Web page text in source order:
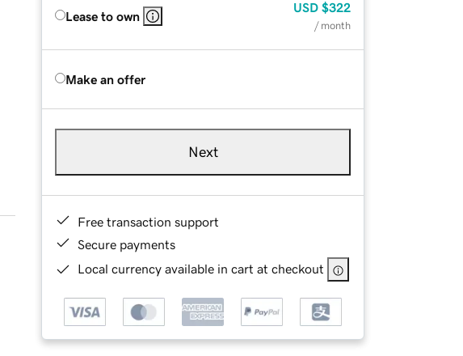
Lease to own
USD $322
/ month
Make an offer
Next
Free transaction support
Secure payments
Local currency available in cart at checkout